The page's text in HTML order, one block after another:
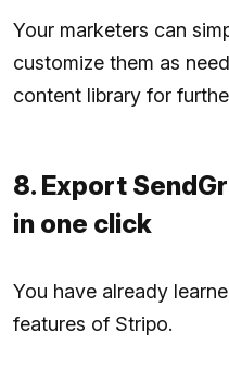
Your marketers can
customize them as
content library for
8. Export
in one click
You have already
features of Stripo.